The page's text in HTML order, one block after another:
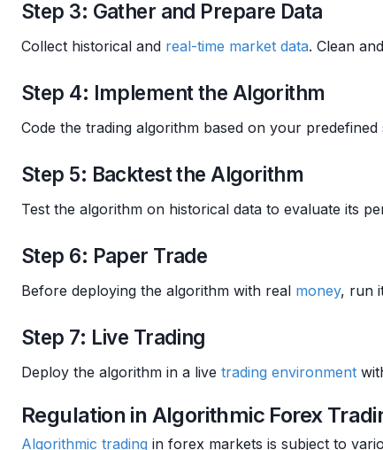
Step 3: Gather and Prepare Data
Collect historical and real-time market data. Clean
Step 4: Implement the Algorithm
Code the trading algorithm based on your
Step 5: Backtest the Algorithm
Test the algorithm on historical data to evaluate its
Step 6: Paper Trade
Before deploying the algorithm with real money, run
Step 7: Live Trading
Deploy the algorithm in a live trading environment
Regulation in Algorithmic Forex
Algorithmic trading in forex markets is subject to